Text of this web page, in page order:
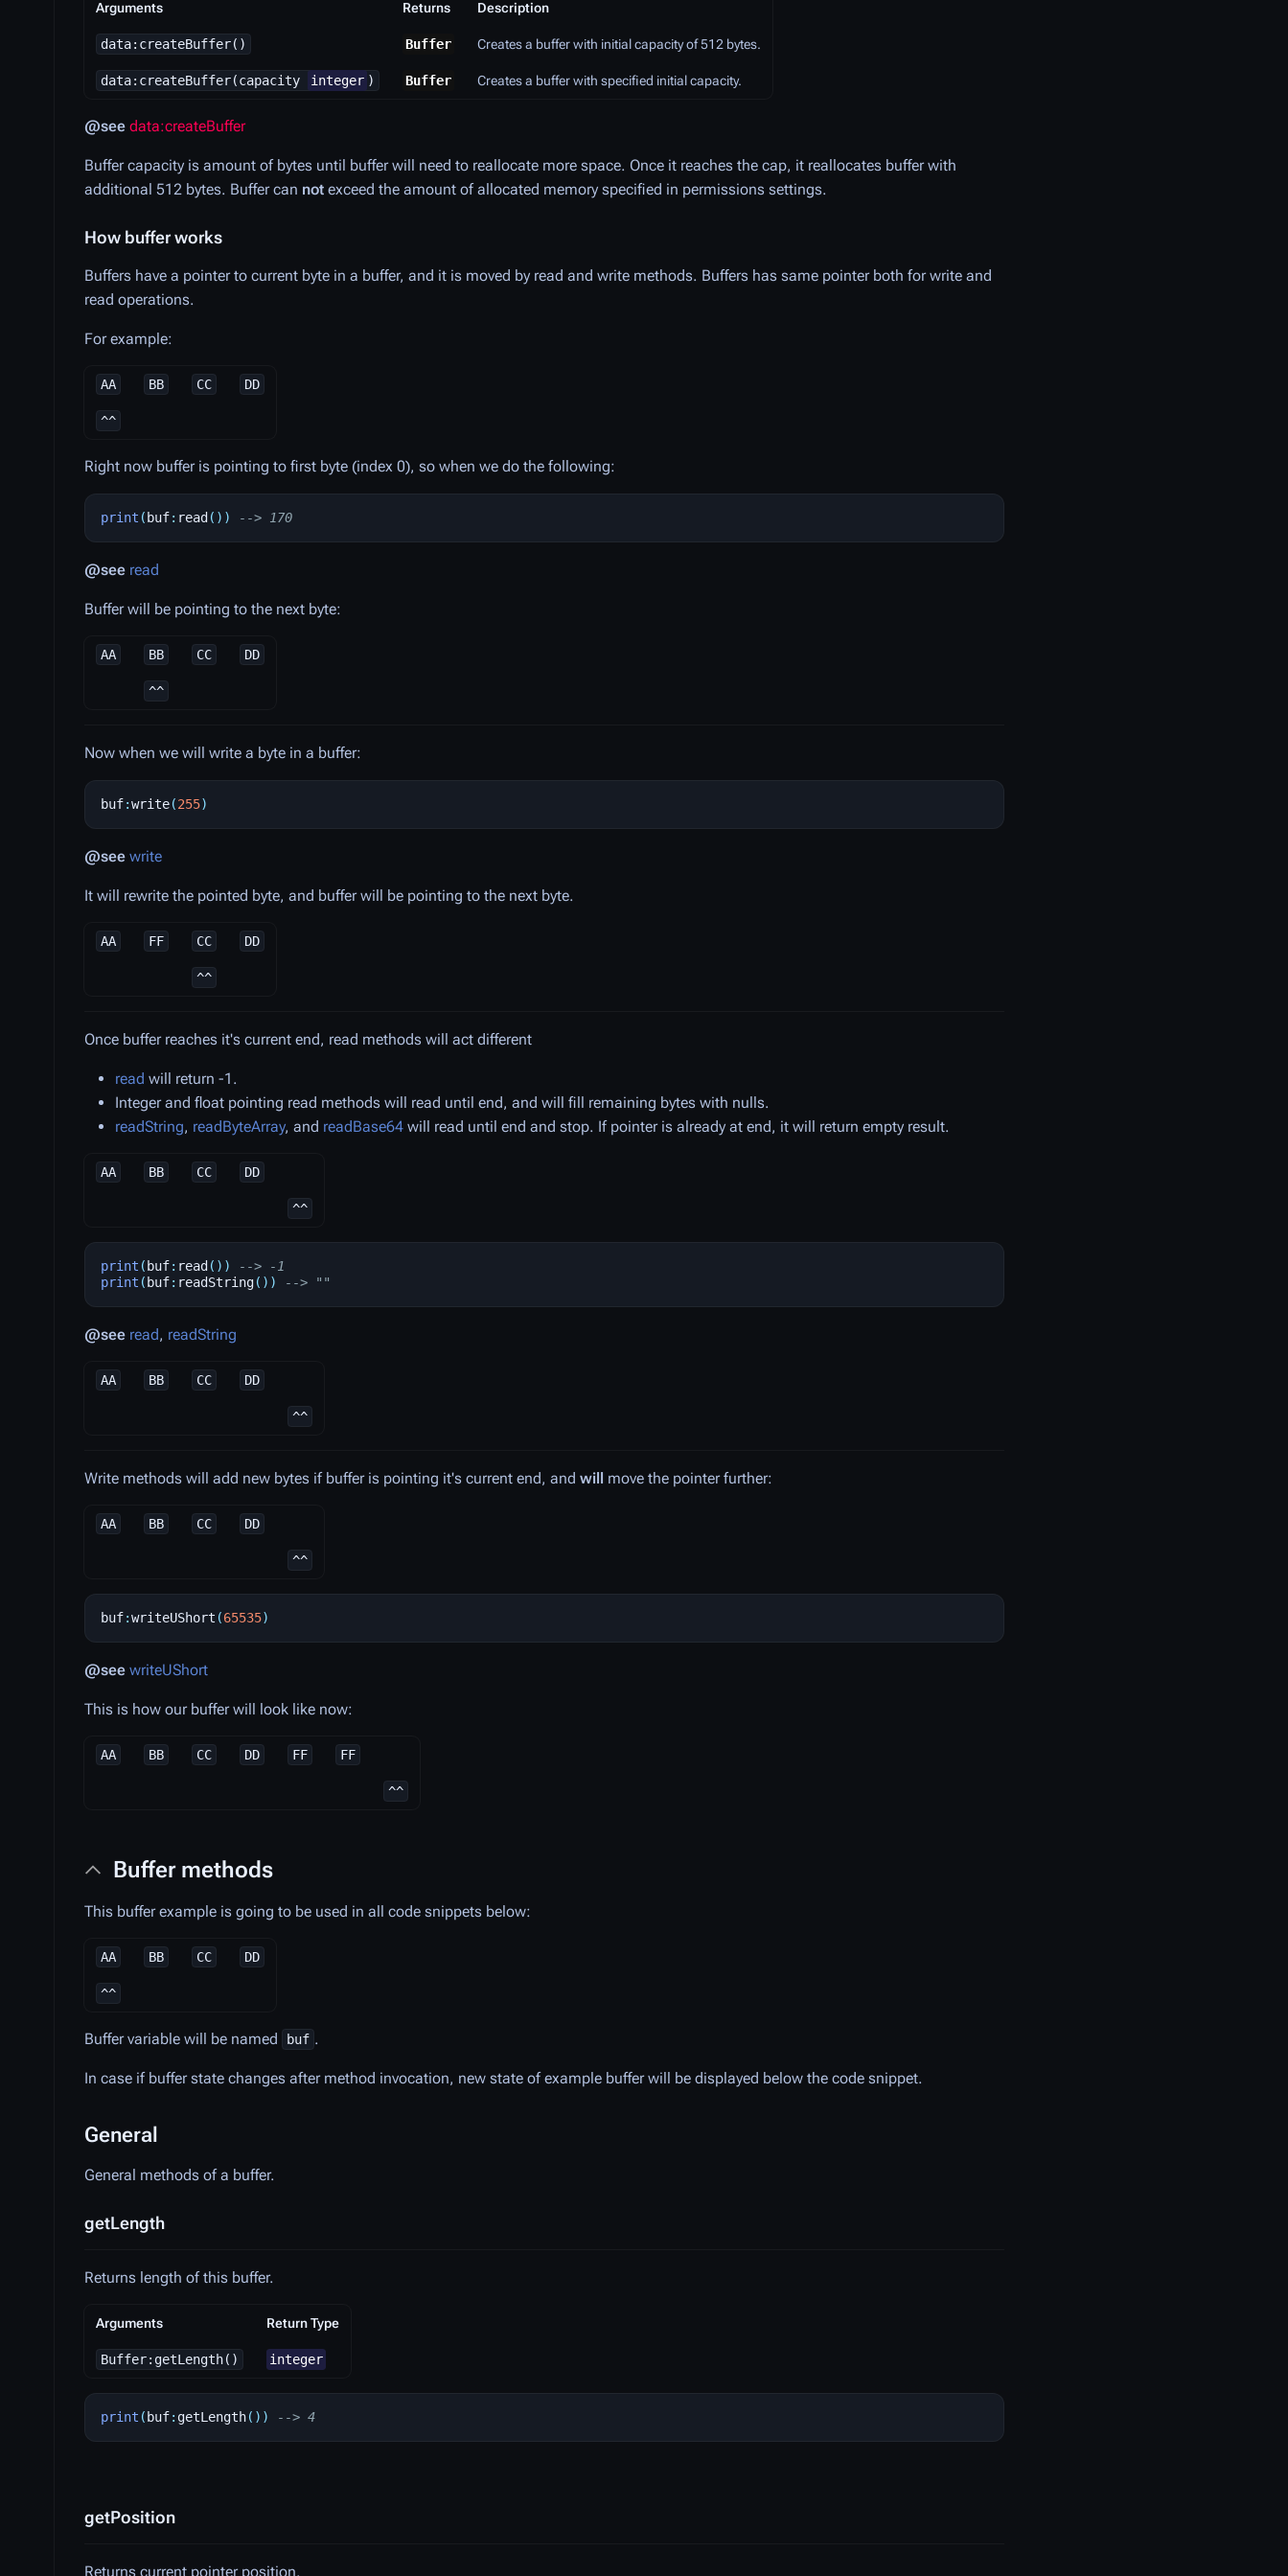
Arguments Returns Description
data:createBuffer() Buffer Creates a buffer with initial capacity of 512 bytes.
data:createBuffer(capacity integer ) Buffer Creates a buffer with specified initial capacity.
@see data:createBuffer
Buffer capacity is amount of bytes until buffer will need to reallocate more space. Once it reaches the cap, it reallocates buffer with
additional 512 bytes. Buffer can not exceed the amount of allocated memory specified in permissions settings.
How buffer works
Buffers have a pointer to current byte in a buffer, and it is moved by read and write methods. Buffers has same pointer both for write and
read operations.
For example:
AA BB CC DD
^^
Right now buffer is pointing to first byte (index 0), so when we do the following:
print (buf: read()) --> 170
@see read
Buffer will be pointing to the next byte:
AA BB CC DD
^^
Now when we will write a byte in a buffer:
buf:write(255)
@see write
It will rewrite the pointed byte, and buffer will be pointing to the next byte.
AA FF CC DD
^^
Once buffer reaches it's current end, read methods will act different
read will return -1.
Integer and float pointing read methods will read until end, and will fill remaining bytes with nulls.
readString, readByteArray, and readBase64 will read until end and stop. If pointer is already at end, it will return empty result.
AA BB CC DD
^^
print (buf: read())
--> -1
print (buf: readString()) --> ""
@see read, readString
AA BB CC DD
^^
Write methods will add new bytes if buffer is pointing it's current end, and will move the pointer further:
AA BB CC DD
^^
buf:writeUShort (65535)
@see writeUShort
This is how our buffer will look like now:
AA BB CC DD FF FF
^^
Buffer methods
This buffer example is going to be used in all code snippets below:
AA BB CC DD
^^
Buffer variable will be named buf .
In case if buffer state changes after method invocation, new state of example buffer will be displayed below the code snippet.
General
General methods of a buffer.
getLength
Returns length of this buffer.
Arguments Return Type
Buffer:getLength() integer
print (buf: getLength()) --> 4
getPosition
Returns current pointer position.